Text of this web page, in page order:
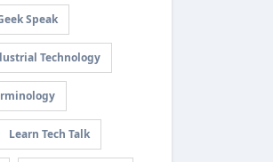
Speak
Technology
Learn Tech Talk